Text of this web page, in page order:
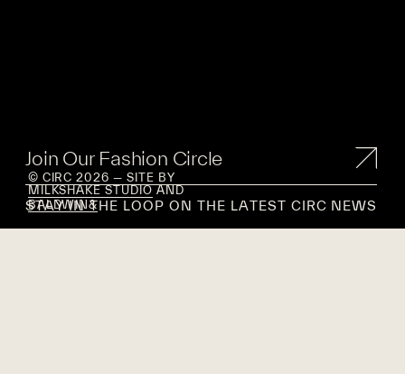
Join Our Fashion Circle
STAY IN THE LOOP ON THE LATEST CIRC NEWS
© CIRC 2026 — SITE BY
MILKSHAKE STUDIO AND
BALDWIN&